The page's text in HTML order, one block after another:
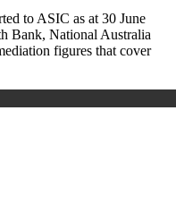
to ASIC as at 30 June
Bank, National Australia
figures that cover